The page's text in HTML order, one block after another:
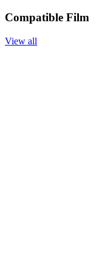
Compatible Film
View all